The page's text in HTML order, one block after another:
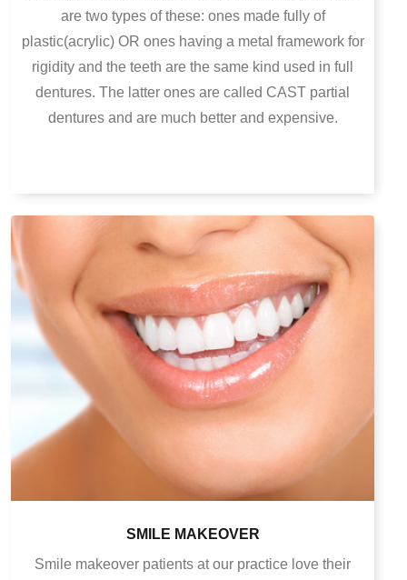
are two types of these: ones made fully of
plastic(acrylic) OR ones having a metal framework for
rigidity and the teeth are the same kind used in full
dentures. The latter ones are called CAST partial
dentures and are much better and expensive.
SMILE MAKEOVER
Smile makeover patients at our practice love their